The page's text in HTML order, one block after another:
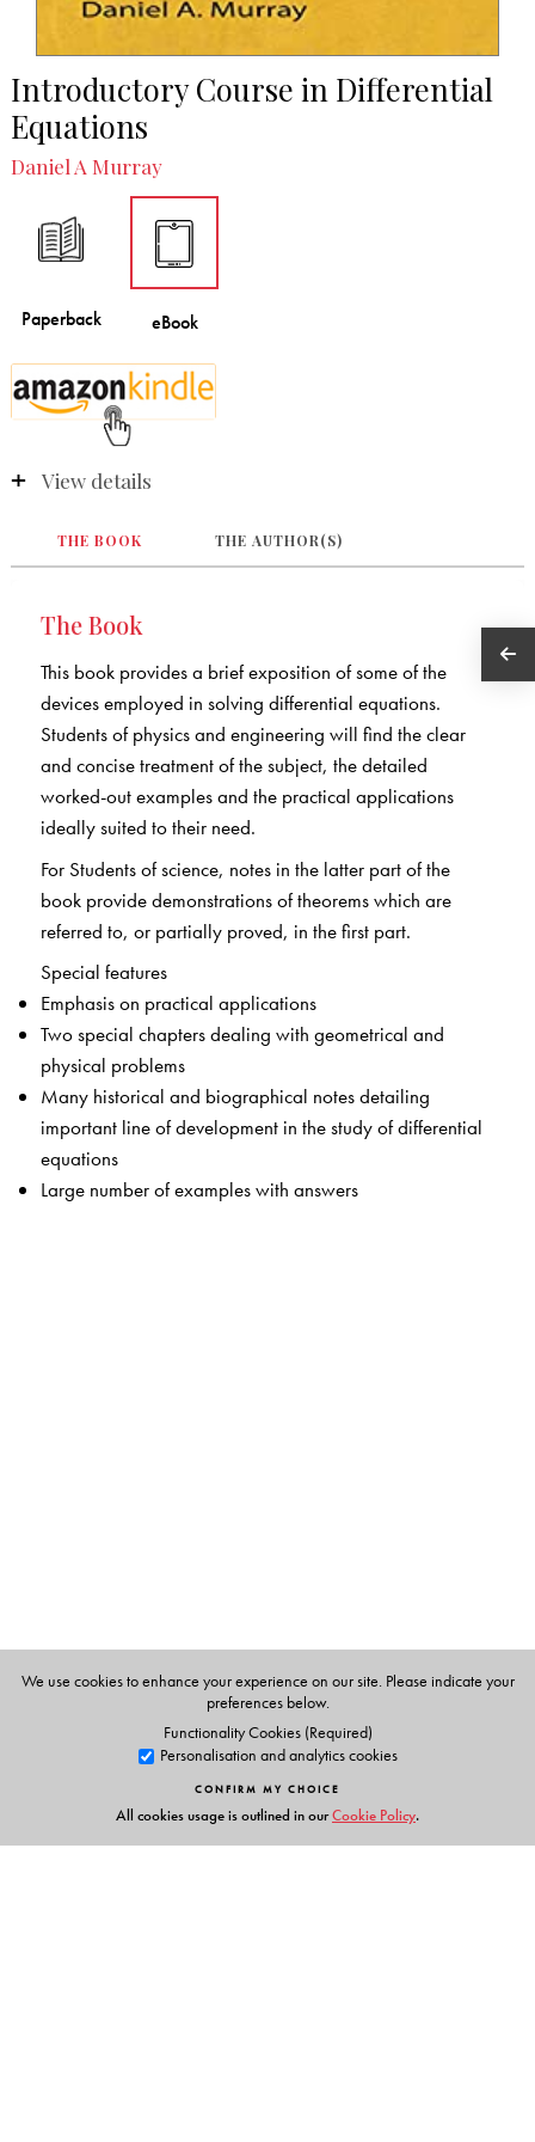
Introductory Course in Differential
Equations
Daniel A Murray
View details
THE BOOK THE AUTHOR(S)
The Book
This book provides a brief exposition of some of the
devices employed in solving differential equations.
Students of physics and engineering will find the clear
and concise treatment of the subject, the detailed
worked-out examples and the practical applications
ideally suited to their need.
For Students of science, notes in the latter part of the
book provide demonstrations of theorems which are
referred to, or partially proved, in the first part.
Special features
Emphasis on practical applications
Two special chapters dealing with geometrical and
physical problems
Many historical and biographical notes detailing
important line of development in the study of differential
equations
Large number of examples with answers
We use cookies to enhance your experience on our site. Please indicate your
preferences below.
Functionality Cookies (Required)
Personalisation and analytics cookies
CONFIRM MY CHOICE
All cookies usage is outlined in ourCookie Policy.